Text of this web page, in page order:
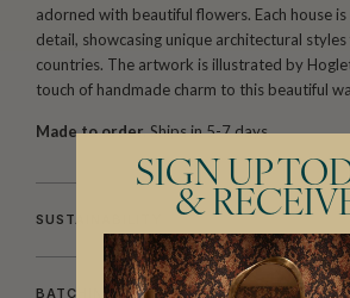
adorned with beautiful flowers. Each house
detail, showcasing unique architectural
countries. The artwork is illustrated by
touch of handmade charm to this beautiful
Made to order.Ships in 5-7 days.
SUSTAINABILITY
BATCHING & DELIVERY
SIGN UP
&